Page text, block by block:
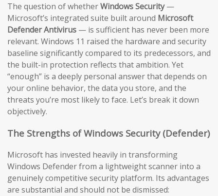
The question of whetherWindows Security—
Microsoft’s integrated suite built around Microsoft
Defender Antivirus — is sufficient has never been more
relevant. Windows 11 raised the hardware and security
baseline significantly compared to its predecessors, and
the built-in protection reflects that ambition. Yet
“enough” is a deeply personal answer that depends on
your online behavior, the data you store, and the
threats you’re most likely to face. Let’s break it down
objectively.
The Strengths of Windows Security (Defender)
Microsoft has invested heavily in transforming
Windows Defender from a lightweight scanner into a
genuinely competitive security platform. Its advantages
are substantial and should not be dismissed: